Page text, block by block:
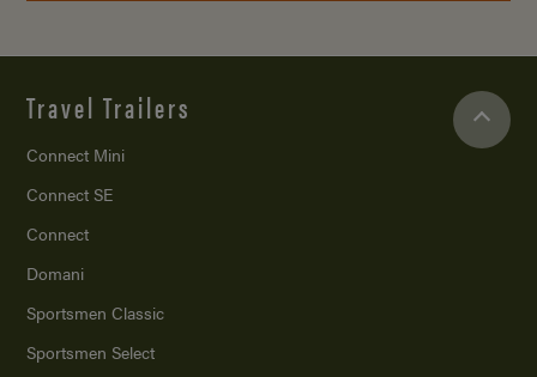
Travel Trailers
Connect Mini
Connect SE
Connect
Domani
Sportsmen Classic
Sportsmen Select